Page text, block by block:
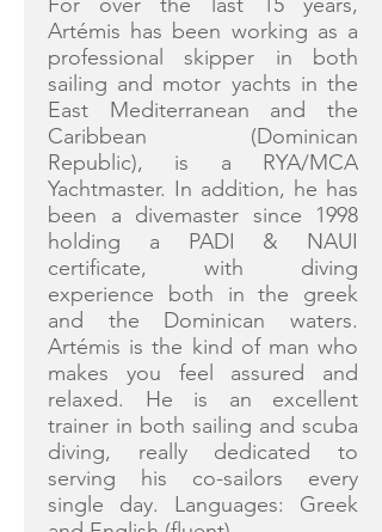
Artémis has been working as a
professional skipper in both
sailing and motor yachts in the
East Mediterranean and the
Caribbean (Dominican
Republic), is a RYA/MCA
Yachtmaster. In addition, he has
been a divemaster since 1998
holding a PADI & NAUI
certificate, with diving
experience both in the greek
and the Dominican waters.
Artémis is the kind of man who
makes you feel assured and
relaxed. He is an excellent
trainer in both sailing and scuba
diving, really dedicated to
serving his co-sailors every
single day. Languages: Greek